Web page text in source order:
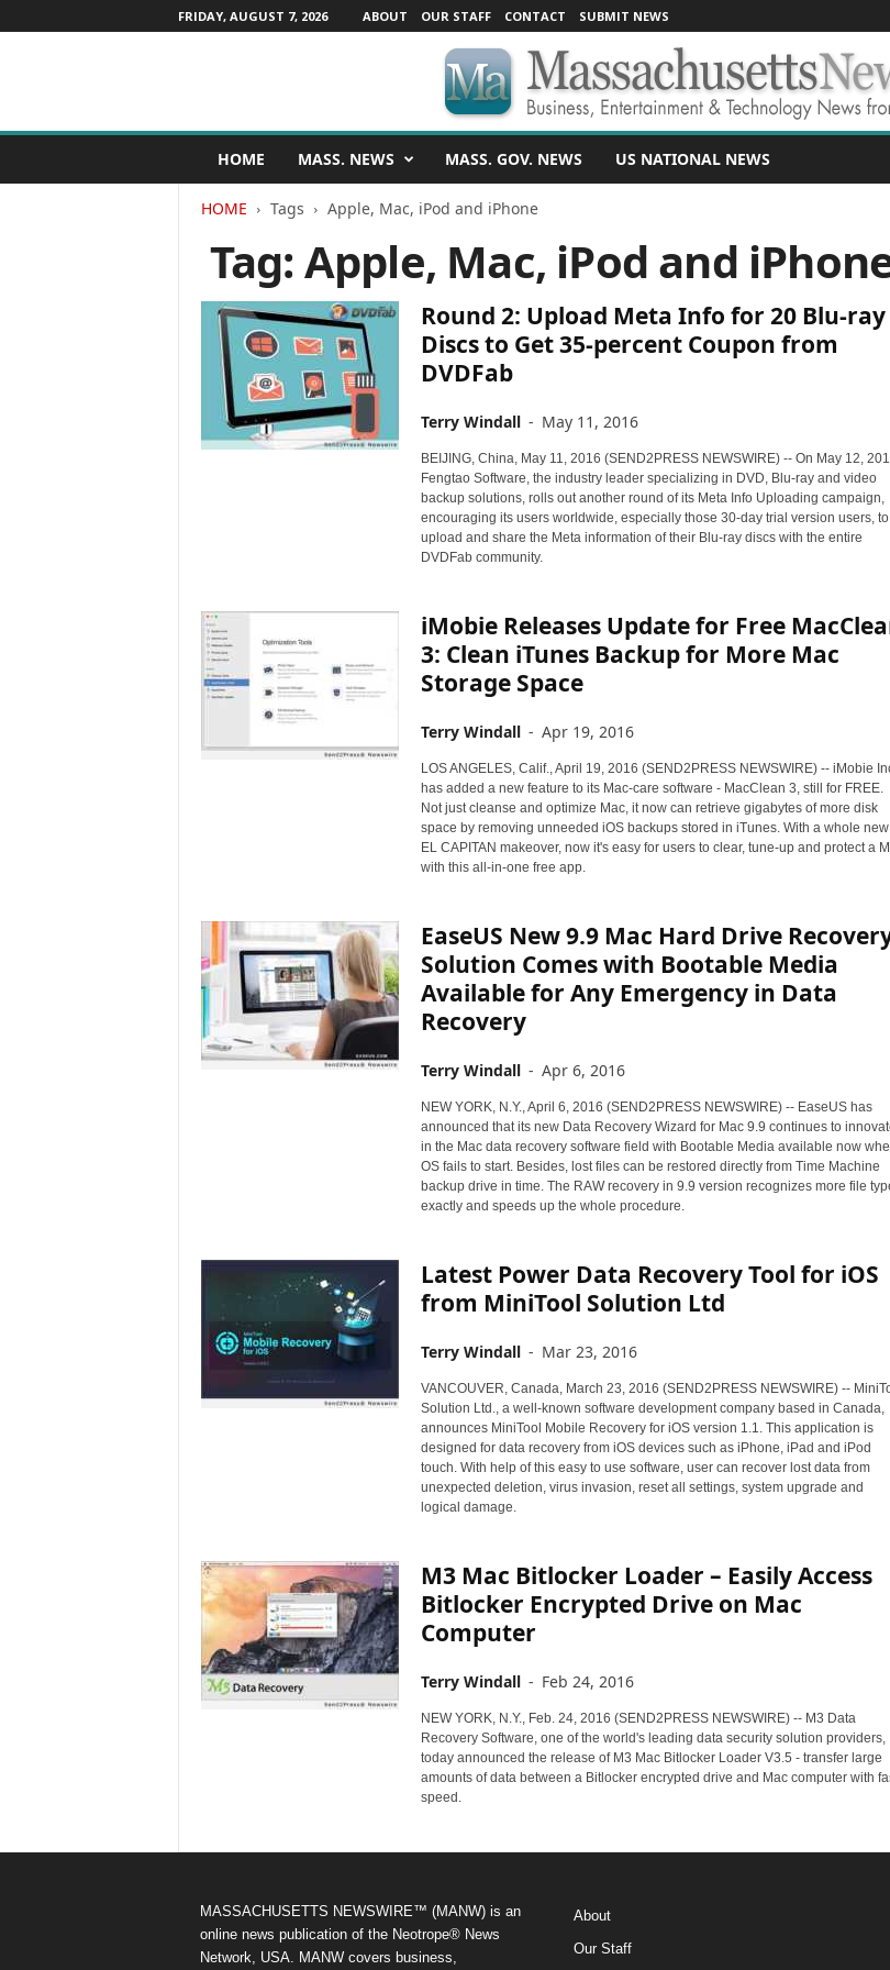
FRIDAY, AUGUST 7, 2026 ABOUT OUR STAFF CONTACT SUBMIT NEWS
s
HOME MASS. NEWS MASS. GOV. NEWS US NATIONAL NEWS
HOME Tags Apple, Mac, iPod and iPhone
Tag: Apple, Mac, iPod and
Round 2: Upload Meta Info for 20 Blu-ray
Discs to Get 35-percent Coupon from
DVDFab
Terry Windall - May 11, 2016
BEIJING, China, May 11, 2016 (SEND2PRESS NEWSWIRE) -- On May 12,
Fengtao Software, the industry leader specializing in DVD, Blu-ray and video
backup solutions, rolls out another round of its Meta Info Uploading campaign,
encouraging its users worldwide, especially those 30-day trial version users, to
upload and share the Meta information of their Blu-ray discs with the entire
DVDFab community.
iMobie Releases Update for Free
3: Clean iTunes Backup for More Mac
Storage Space
Terry Windall - Apr 19, 2016
LOS ANGELES, Calif., April 19, 2016 (SEND2PRESS NEWSWIRE) -- iMobie
has added a new feature to its Mac-care software - MacClean 3, still for FREE.
Not just cleanse and optimize Mac, it now can retrieve gigabytes of more disk
space by removing unneeded iOS backups stored in iTunes. With a whole new
EL CAPITAN makeover, now it's easy for users to clear, tune-up and protect a
with this all-in-one free app.
EaseUS New 9.9 Mac Hard Drive
Solution Comes with Bootable Media
Available for Any Emergency in Data
Recovery
Terry Windall - Apr 6, 2016
NEW YORK, N.Y., April 6, 2016 (SEND2PRESS NEWSWIRE) -- EaseUS has
announced that its new Data Recovery Wizard for Mac 9.9 continues to
in the Mac data recovery software field with Bootable Media available now
OS fails to start. Besides, lost files can be restored directly from Time Machine
backup drive in time. The RAW recovery in 9.9 version recognizes more file
exactly and speeds up the whole procedure.
Latest Power Data Recovery Tool for iOS
from MiniTool Solution Ltd
Terry Windall - Mar 23, 2016
VANCOUVER, Canada, March 23, 2016 (SEND2PRESS NEWSWIRE) --
Solution Ltd., a well-known software development company based in Canada,
announces MiniTool Mobile Recovery for iOS version 1.1. This application is
designed for data recovery from iOS devices such as iPhone, iPad and iPod
touch. With help of this easy to use software, user can recover lost data from
unexpected deletion, virus invasion, reset all settings, system upgrade and
logical damage.
M3 Mac Bitlocker Loader – Easily Access
Bitlocker Encrypted Drive on Mac
Computer
Terry Windall - Feb 24, 2016
NEW YORK, N.Y., Feb. 24, 2016 (SEND2PRESS NEWSWIRE) -- M3 Data
Recovery Software, one of the world's leading data security solution providers,
today announced the release of M3 Mac Bitlocker Loader V3.5 - transfer large
amounts of data between a Bitlocker encrypted drive and Mac computer with
speed.
MASSACHUSETTS NEWSWIRE™ (MANW) is an
online news publication of the Neotrope® News
Network, USA. MANW covers business,
About
Our Staff